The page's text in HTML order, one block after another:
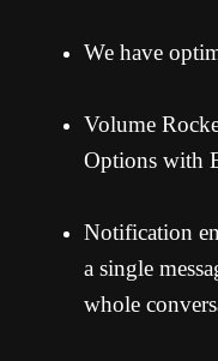
We have
Volume
Options with
Notification
a single
whole